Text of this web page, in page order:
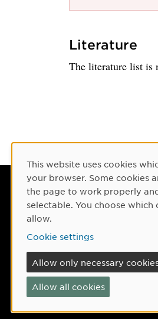
Literature
The literature list is
Contact
Phone: +46 90-786
Find us on the
If something
Cookie Consent
This website uses cookies
your browser. Some cookies
the page to work properly
selectable. You choose
allow.
Cookie settings
Allow only necessary
Allow all cookies